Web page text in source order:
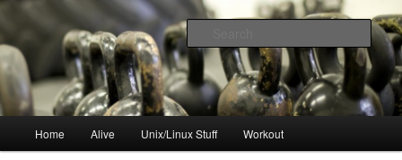
to
primary
contentresync
Home Alive Unix/Linux Stuff Workout